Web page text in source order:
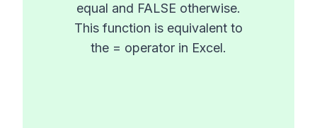
equal and FALSE otherwise.
This function is equivalent to
the = operator in Excel.